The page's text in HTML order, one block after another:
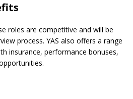
roles are competitive and will be
process. YAS also offers a range
insurance, performance bonuses,